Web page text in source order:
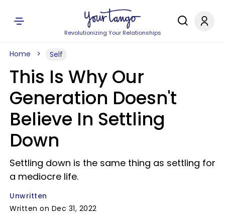
Revolutionizing Your Relationships
Home Self
This Is Why Our
Generation Doesn't
Believe In Settling
Down
Settling down is the same thing as settling for
a mediocre life.
Unwritten
Written on Dec 31, 2022